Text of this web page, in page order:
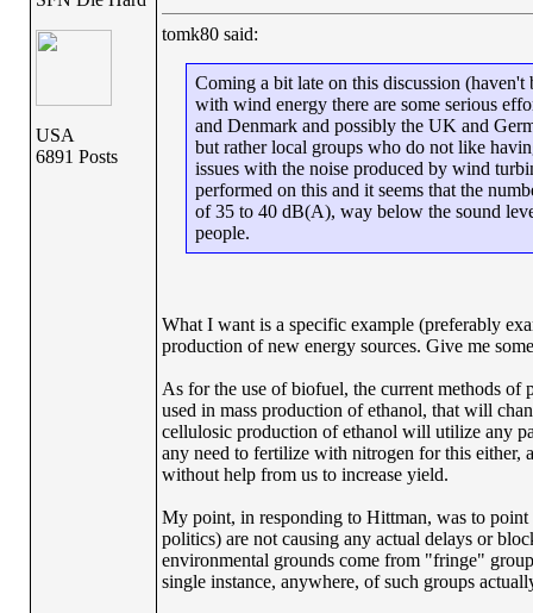
USA
6891 Posts
tomk80 said:
Coming a bit late on this discussion
with wind energy there are some serious
and Denmark and possibly the UK and
but rather local groups who do not like
issues with the noise produced by wind
performed on this and it seems that the
of 35 to 40 dB(A), way below the sound
people.
What I want is a specific example (preferably
production of new energy sources. Give me
As for the use of biofuel, the current methods
used in mass production of ethanol, that will
cellulosic production of ethanol will utilize any
any need to fertilize with nitrogen for this either,
without help from us to increase yield.
My point, in responding to Hittman, was to
politics) are not causing any actual delays or
environmental grounds come from "fringe"
single instance, anywhere, of such groups